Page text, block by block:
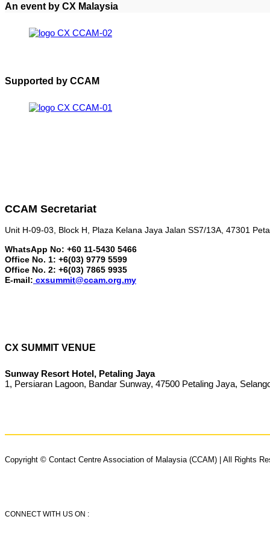
An event by CX Malaysia
Supported by CCAM
CCAM Secretariat
Unit H-09-03, Block H, Plaza Kelana Jaya Jalan SS7/13A, 47301
WhatsApp No: +60 11-5430 5466
Office No. 1: +6(03) 9779 5599
Office No. 2: +6(03) 7865 9935
E-mail: cxsummit@ccam.org.my
CX SUMMIT VENUE
Sunway Resort Hotel, Petaling Jaya
1, Persiaran Lagoon, Bandar Sunway, 47500 Petaling Jaya,
Copyright © Contact Centre Association of Malaysia (CCAM) | All Rights
CONNECT WITH US ON :